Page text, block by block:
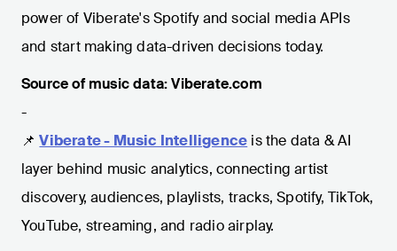
power of Viberate's Spotify and social media APIs
and start making data-driven decisions today.
Source of music data: Viberate.com
-
📌 Viberate - Music Intelligence is the data & AI
layer behind music analytics, connecting artist
discovery, audiences, playlists, tracks, Spotify, TikTok,
YouTube, streaming, and radio airplay.